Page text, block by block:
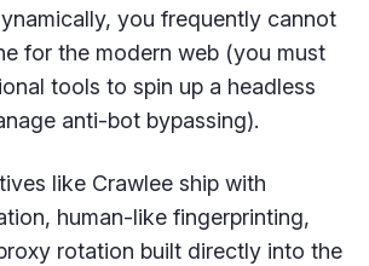
you frequently cannot
for the modern web (you must
tools to spin up a headless
anti-bot bypassing).
like Crawlee ship with
human-like fingerprinting,
rotation built directly into the